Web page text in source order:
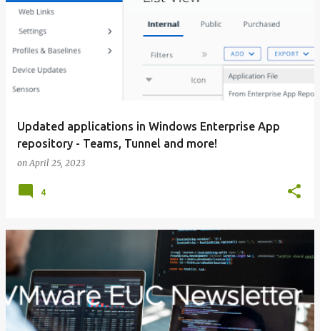
Updated applications in Windows Enterprise App
repository - Teams, Tunnel and more!
onApril 25, 2023
4